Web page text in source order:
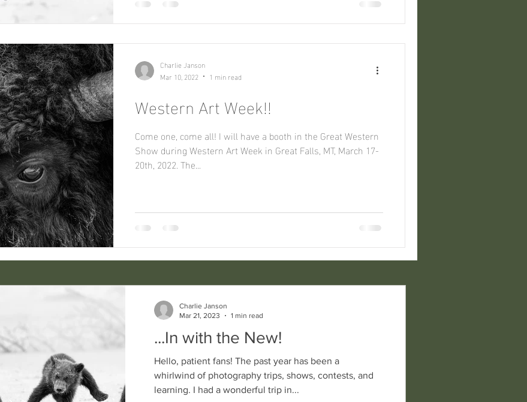
Western Art Week!!
Come one, come all! I will have a booth in the Great Western
Show during Western Art Week in Great Falls, MT, March 17-
20th, 2022. The...
Charlie Janson
Mar 10, 2022
1 min read
...In with the New!
Hello, patient fans! The past year has been a
whirlwind of photography trips, shows, contests, and
learning. I had a wonderful trip in...
Charlie Janson
Mar 21, 2023
1 min read